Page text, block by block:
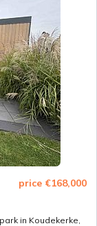
price €168,000
in Koudekerke,